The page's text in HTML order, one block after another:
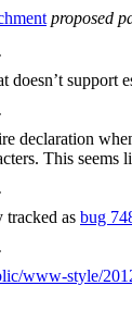
proposed
support
declaration
This seems
tracked as bug
www-style/